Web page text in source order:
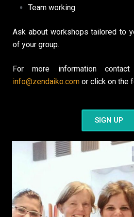
Team working
Ask about workshops tailored to
of your group.
For more information
info@zendaiko.com or click on the
SIGN UP